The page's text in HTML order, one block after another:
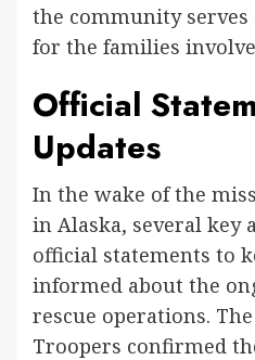
the community serves
for the families
Official
Updates
In the wake of the
in Alaska, several key
official statements to
informed about the
rescue operations.
Troopers confirmed